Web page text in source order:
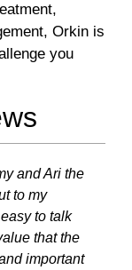
Orkin is
you
and Ari the
to my
to talk
that the
important